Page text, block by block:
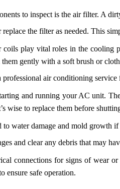
to inspect is the air filter. A
the filter as needed. This
coils play vital roles in the cooling
gently with a soft brush or
air conditioning service
and running your AC unit.
wise to replace them before
water damage and mold growth if
and clear any debris that may
connections for signs of wear
ensure safe operation.